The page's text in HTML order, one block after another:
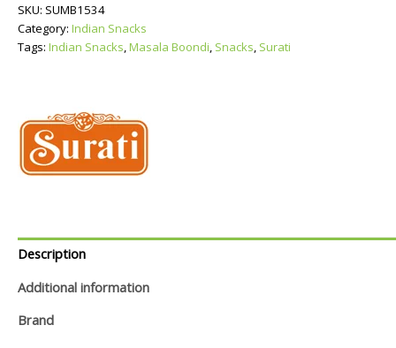
SKU: SUMB1534
Category: Indian Snacks
Tags: Indian Snacks,Masala Boondi, Snacks, Surati
Description
Additional information
Brand